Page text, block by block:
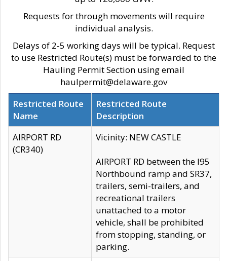
Requests for through movements will require
individual analysis.
Delays of 2-5 working days will be typical. Request
to use Restricted Route(s) must be forwarded to the
Hauling Permit Section using email
haulpermit@delaware.gov
Restricted Route
Name
Restricted Route
Description
AIRPORT RD
(CR340)
Vicinity: NEW CASTLE
AIRPORT RD between the I95
Northbound ramp and SR37,
trailers, semi-trailers, and
recreational trailers
unattached to a motor
vehicle, shall be prohibited
from stopping, standing, or
parking.